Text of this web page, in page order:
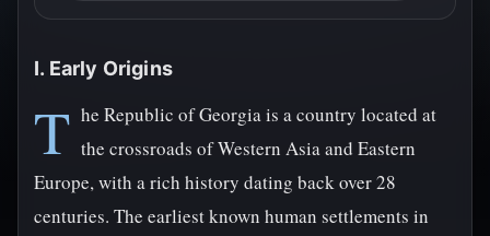
I. Early Origins
T he Republic of Georgia is a country located at
the crossroads of Western Asia and Eastern
Europe, with a rich history dating back over 28
centuries. The earliest known human settlements in